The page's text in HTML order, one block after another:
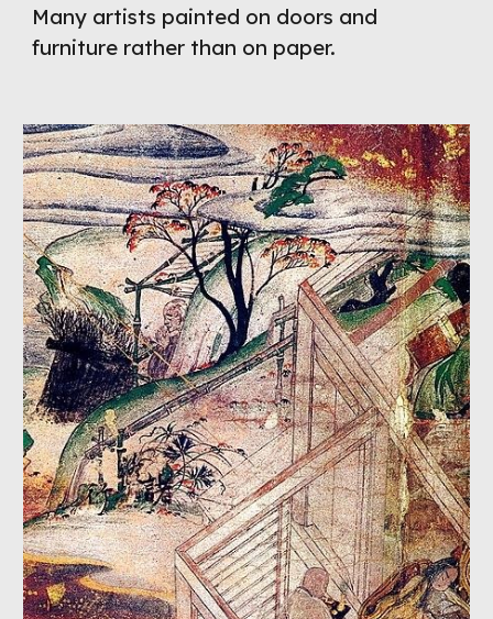
Many artists painted on doors and
furniture rather than on paper.